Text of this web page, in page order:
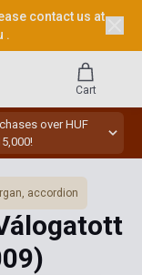
contact us at
.
over HUF
Cart
accordion